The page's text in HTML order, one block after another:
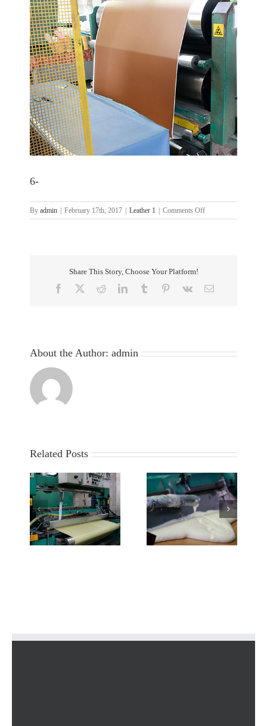
Larger
Image
6-
By admin February 17th, 2017 Leather 1 Comments Offon
6-
Share This Story, Choose Your Platform!
Facebook RedditLinkedInTumblr Pinterest
Vk Email
About the Author: admin
Related Posts
2- 3-